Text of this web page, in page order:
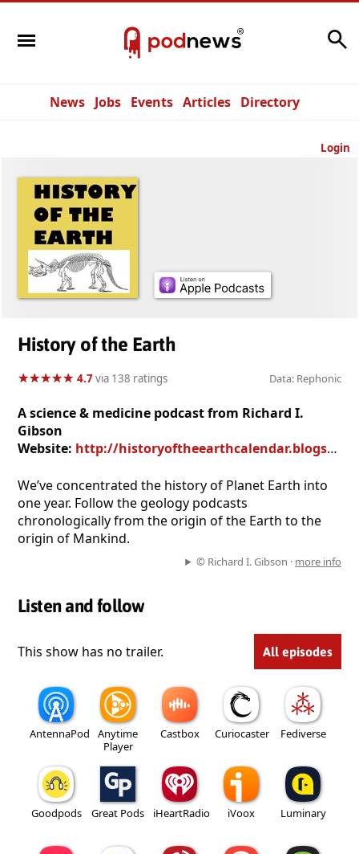
News Jobs Events Articles Directory
Login
History of the Earth
★★★★★
★★★★★ 4.7via 138 ratings Data: Rephonic
A science & medicine podcast from Richard I.
Gibson
Website: http://historyoftheearthcalendar.blogspot.com/
We’ve concentrated the history of Planet Earth into
one year. Follow the geology podcasts
chronologically from the origin of the Earth to the
origin of Mankind.
© Richard I. Gibson · more info
Listen and follow
This show has no trailer. All episodes
AntennaPod
Anytime
Player
Castbox Curiocaster Fediverse
Goodpods Great Pods iHeartRadio iVoox Luminary